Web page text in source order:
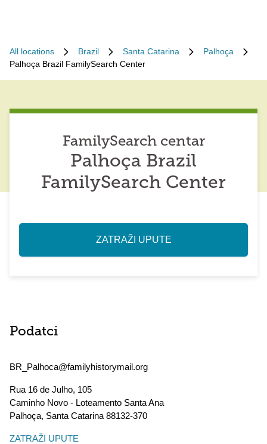
All locations Brazil Santa Catarina
Palhoça
Palhoça Brazil FamilySearch Center
FamilySearch centar
Palhoça Brazil
FamilySearch Center
ZATRAŽI UPUTE
Podatci
BR_Palhoca@familyhistorymail.org
Rua 16 de Julho, 105
Caminho Novo - Loteamento Santa Ana
Palhoça, Santa Catarina 88132-370
ZATRAŽI UPUTE